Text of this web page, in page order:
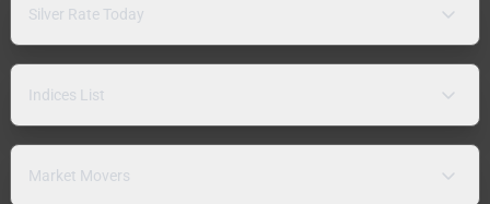
Silver Rate Today
Indices List
Market Movers